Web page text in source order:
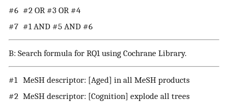
#6 #2 OR #3 OR #4
#7 #1 AND #5 AND #6
B: Search formula for RQ1 using Cochrane Library.
#1 MeSH descriptor: [Aged] in all MeSH products
#2 MeSH descriptor: [Cognition] explode all trees